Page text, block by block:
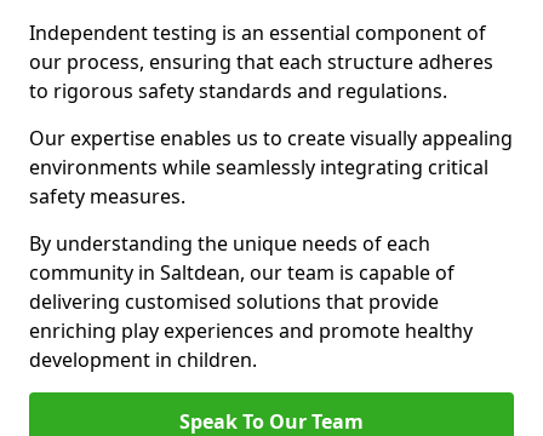
Independent testing is an essential component of
our process, ensuring that each structure adheres
to rigorous safety standards and regulations.
Our expertise enables us to create visually appealing
environments while seamlessly integrating critical
safety measures.
By understanding the unique needs of each
community in Saltdean, our team is capable of
delivering customised solutions that provide
enriching play experiences and promote healthy
development in children.
Speak To Our Team